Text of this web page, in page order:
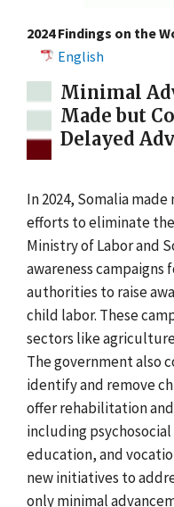
2024 Findings on the
English
Minimal
Made but
Delayed
In 2024, Somalia
efforts to eliminate
Ministry of Labor and
awareness
authorities to raise
child labor. These
sectors like
The government also
identify and remove
offer rehabilitation
including
education, and
new initiatives to
only minimal